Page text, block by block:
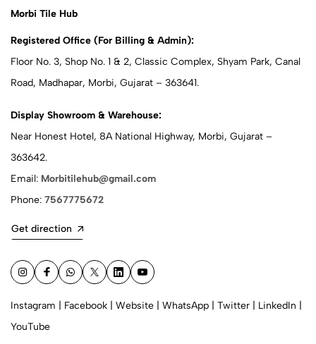
Morbi Tile Hub
Registered Office (For Billing & Admin):
Floor No. 3, Shop No. 1 & 2, Classic Complex, Shyam Park, Canal
Road, Madhapar, Morbi, Gujarat – 363641.
Display Showroom & Warehouse:
Near Honest Hotel, 8A National Highway, Morbi, Gujarat –
363642.
Email: Morbitilehub@gmail.com
Phone: 7567775672
Get direction
Instagram Facebook Website WhatsApp Twitter LinkedIn
YouTube